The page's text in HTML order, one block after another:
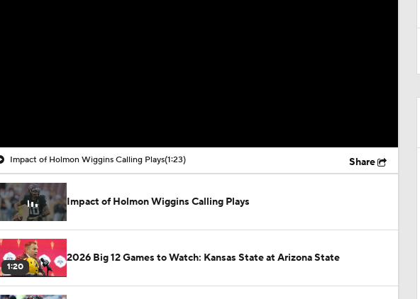
Impact of Holmon Wiggins Calling Plays(1:23) Share
Impact of Holmon Wiggins Calling Plays
1:20
2026 Big 12 Games to Watch: Kansas State at Arizona State